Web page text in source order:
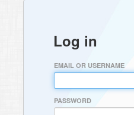
Log in
EMAIL OR USERNAME
PASSWORD